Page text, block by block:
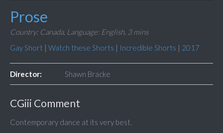
Prose
Country: Canada, Language: English, 3 mins
Gay Short | Watch these Shorts | Incredible Shorts | 2017
Director: Shawn Bracke
CGiii Comment
Contemporary dance at its very best.